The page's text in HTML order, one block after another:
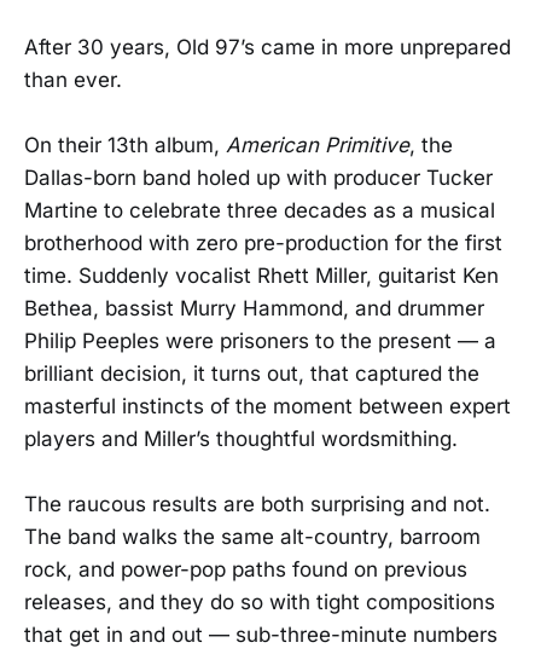
After 30 years, Old 97’s came in more unprepared
than ever.
On their 13th album, American Primitive, the
Dallas-born band holed up with producer Tucker
Martine to celebrate three decades as a musical
brotherhood with zero pre-production for the first
time. Suddenly vocalist Rhett Miller, guitarist Ken
Bethea, bassist Murry Hammond, and drummer
Philip Peeples were prisoners to the present — a
brilliant decision, it turns out, that captured the
masterful instincts of the moment between expert
players and Miller’s thoughtful wordsmithing.
The raucous results are both surprising and not.
The band walks the same alt-country, barroom
rock, and power-pop paths found on previous
releases, and they do so with tight compositions
that get in and out — sub-three-minute numbers